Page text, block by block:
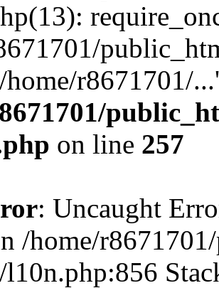
home/r8671701/
on line 257
: Uncaught
/home/